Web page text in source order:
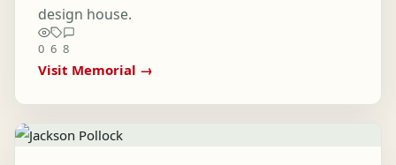
design house.
0 6 8
Visit Memorial →